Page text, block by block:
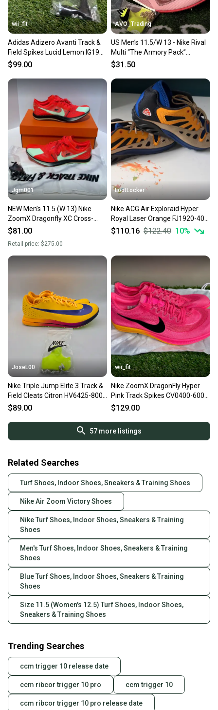
wii_fit
Adidas Adizero Avanti Track &
Field Spikes Lucid Lemon IG1989
Men Size 11.5 NEW
$99.00
AVO_Trading
US Men’s 11.5/W 13 - Nike Rival
Multi “The Armory Pack”
HQ2062-600, Track Spikes
$31.50
Jgm001
NEW Men’s 11.5 (W 13) Nike
ZoomX Dragonfly XC Cross-
Country Running Track Spikes
$81.00
Retail price: $275.00
LootLocker
Nike ACG Air Exploraid Hyper
Royal Laser Orange FJ1920-400
Men’s Size 11.5
$110.16 $122.40 10%
JoseL00
Nike Triple Jump Elite 3 Track &
Field Cleats Citron HV6425-800
Mens Sz 11.5
$89.00
wii_fit
Nike ZoomX DragonFly Hyper
Pink Track Spikes CV0400-600
Men's Size 11.5 NEW
$129.00
57more listings
Related Searches
Turf Shoes, Indoor Shoes, Sneakers & Training Shoes
Nike Air Zoom Victory Shoes
Nike Turf Shoes, Indoor Shoes, Sneakers & Training
Shoes
Men's Turf Shoes, Indoor Shoes, Sneakers & Training
Shoes
Blue Turf Shoes, Indoor Shoes, Sneakers & Training
Shoes
Size 11.5 (Women's 12.5) Turf Shoes, Indoor Shoes,
Sneakers & Training Shoes
Trending Searches
ccm trigger 10 release date
ccm ribcor trigger 10 pro ccm trigger 10
ccm ribcor trigger 10 pro release date